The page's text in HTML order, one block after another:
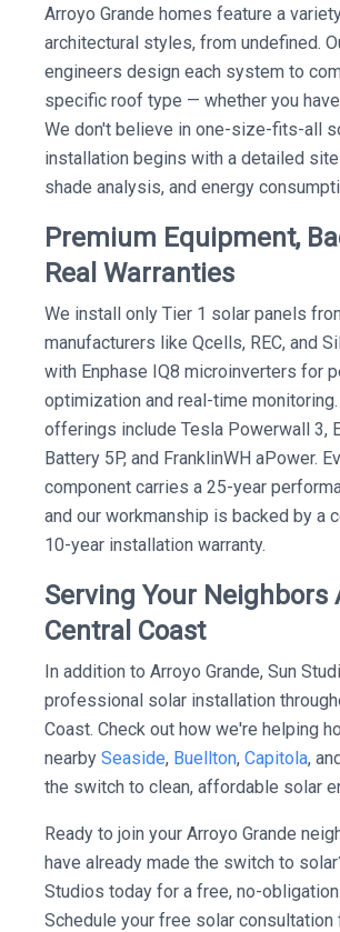
Arroyo Grande homes feature a
architectural styles, from undefined.
engineers design each system to
specific roof type — whether you
We don't believe in one-size-fits-all
installation begins with a detailed
shade analysis, and energy
Premium Equipment,
Real Warranties
We install only Tier 1 solar panels
manufacturers like Qcells, REC, and
with Enphase IQ8 microinverters for
optimization and real-time
offerings include Tesla Powerwall 3,
Battery 5P, and FranklinWH aPower.
component carries a 25-year
and our workmanship is backed by a
10-year installation warranty.
Serving Your Neighbors
Central Coast
In addition to Arroyo Grande, Sun
professional solar installation
Coast. Check out how we're helping
nearby Seaside, Buellton, Capitola,
the switch to clean, affordable solar
Ready to join your Arroyo Grande
have already made the switch to
Studios today for a free, no-
Schedule your free solar consultation